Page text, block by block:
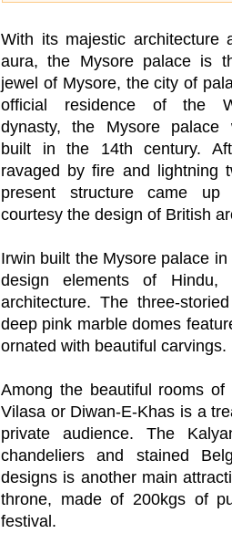
With its majestic architecture
aura, the Mysore palace is
jewel of Mysore, the city of
official residence of the
dynasty, the Mysore palace
built in the 14th century.
ravaged by fire and lightning
present structure came
courtesy the design of British
Irwin built the Mysore palace
design elements of
architecture. The three-
deep pink marble domes
ornated with beautiful carvings.
Among the beautiful rooms
Vilasa or Diwan-E-Khas is a
private audience. The
chandeliers and stained
designs is another main
throne, made of 200kgs of
festival.